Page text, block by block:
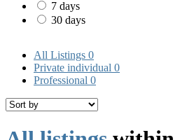
7 days
30 days
All Listings 0
Private individual 0
Professional 0